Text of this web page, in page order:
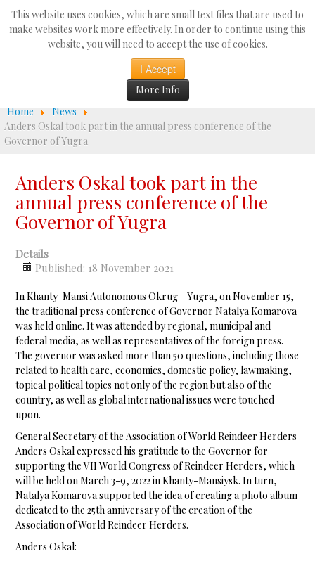
This website uses cookies, which are small text files that are used to
make websites work more effectively. In order to continue using this
website, you will need to accept the use of cookies.
I Accept
More Info
Search
...
Home
News
Anders Oskal took part in the annual press conference of the
Governor of Yugra
Anders Oskal took part in the
annual press conference of the
Governor of Yugra
Details
Published: 18 November 2021
In Khanty-Mansi Autonomous Okrug - Yugra, on November 15,
the traditional press conference of Governor Natalya Komarova
was held online. It was attended by regional, municipal and
federal media, as well as representatives of the foreign press.
The governor was asked more than 50 questions, including those
related to health care, economics, domestic policy, lawmaking,
topical political topics not only of the region but also of the
country, as well as global international issues were touched
upon.
General Secretary of the Association of World Reindeer Herders
Anders Oskal expressed his gratitude to the Governor for
supporting the VII World Congress of Reindeer Herders, which
will be held on March 3-9, 2022 in Khanty-Mansiysk. In turn,
Natalya Komarova supported the idea of ​​creating a photo album
dedicated to the 25th anniversary of the creation of the
Association of World Reindeer Herders.
Anders Oskal: